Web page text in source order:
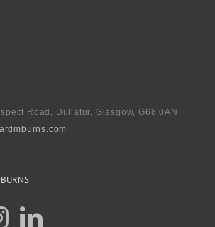
Road, Dullatur, Glasgow, G68 0AN